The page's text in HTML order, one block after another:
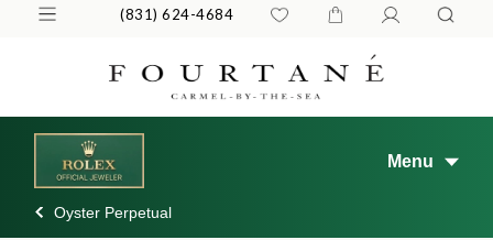
(831) 624-4684
Menu
Oyster Perpetual